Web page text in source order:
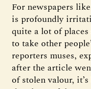
For newspapers
is profoundly
quite a lot of
to take other
reporters muses,
after the article
of stolen valour,